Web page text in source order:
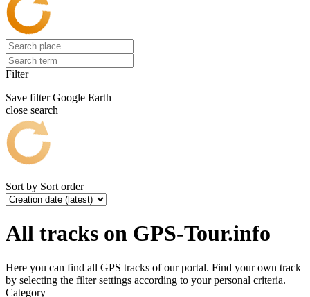
Filter
Save filter Google Earth
close search
Sort by Sort order
All tracks on GPS-Tour.info
Here you can find all GPS tracks of our portal. Find your own track
by selecting the filter settings according to your personal criteria.
Category